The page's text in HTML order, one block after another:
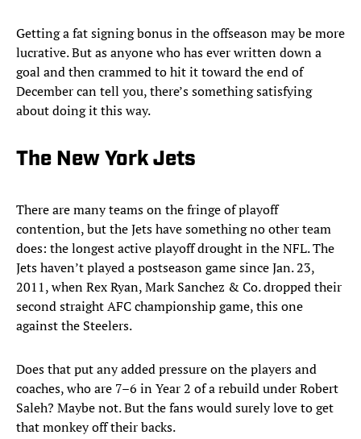
Getting a fat signing bonus in the offseason may be more
lucrative. But as anyone who has ever written down a
goal and then crammed to hit it toward the end of
December can tell you, there’s something satisfying
about doing it this way.
The New York Jets
There are many teams on the fringe of playoff
contention, but the Jets have something no other team
does: the longest active playoff drought in the NFL. The
Jets haven’t played a postseason game since Jan. 23,
2011, when Rex Ryan, Mark Sanchez & Co. dropped their
second straight AFC championship game, this one
against the Steelers.
Does that put any added pressure on the players and
coaches, who are 7–6 in Year 2 of a rebuild under Robert
Saleh? Maybe not. But the fans would surely love to get
that monkey off their backs.